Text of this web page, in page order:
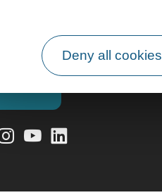
Deny all cookies